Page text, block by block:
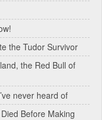
the Tudor Survivor
the Red Bull of
never heard of
Before Making